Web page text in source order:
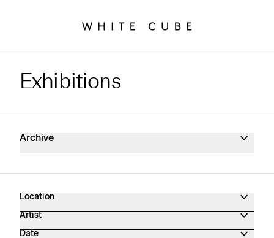
Exhibitions Archive
Exhibitions
Archive
Location
Artist
Date